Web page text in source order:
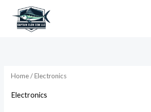
Home/ Electronics
Electronics